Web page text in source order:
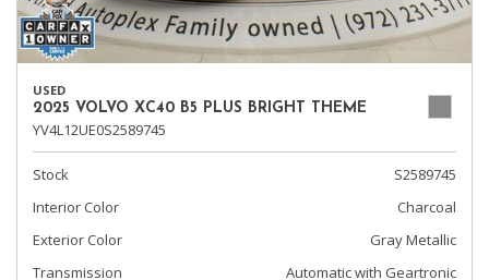
USED
2025 VOLVO XC40 B5 PLUS BRIGHT THEME
YV4L12UE0S2589745
Stock
S2589745
Interior Color
Charcoal
Exterior Color
Gray Metallic
Transmission
Automatic with Geartronic